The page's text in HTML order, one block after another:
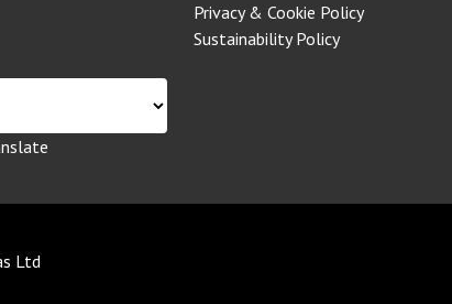
Privacy & Cookie Policy
Sustainability Policy
Ltd